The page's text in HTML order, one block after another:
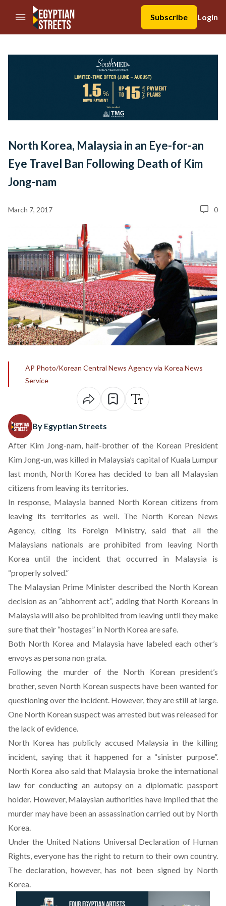
//Skip to content
Subscribe
Login
North Korea, Malaysia in an Eye-for-an
Eye Travel Ban Following Death of Kim
Jong-nam
March 7, 2017 0
AP Photo/Korean Central News Agency via Korea News
Service
By Egyptian Streets
After Kim Jong-nam, half-brother of the Korean President
Kim Jong-un, was killed in Malaysia’s capital of Kuala Lumpur
last month, North Korea has decided to ban all Malaysian
citizens from leaving its territories.
In response, Malaysia banned North Korean citizens from
leaving its territories as well. The North Korean News
Agency, citing its Foreign Ministry, said that all the
Malaysians nationals are prohibited from leaving North
Korea until the incident that occurred in Malaysia is
“properly solved.”
The Malaysian Prime Minister described the North Korean
decision as an “abhorrent act”, adding that North Koreans in
Malaysia will also be prohibited from leaving until they make
sure that their “hostages” in North Korea are safe.
Both North Korea and Malaysia have labeled each other’s
envoys as persona non grata.
Following the murder of the North Korean president’s
brother, seven North Korean suspects have been wanted for
questioning over the incident. However, they are still at large.
One North Korean suspect was arrested but was released for
the lack of evidence.
North Korea has publicly accused Malaysia in the killing
incident, saying that it happened for a “sinister purpose”.
North Korea also said that Malaysia broke the international
law for conducting an autopsy on a diplomatic passport
holder. However, Malaysian authorities have implied that the
murder may have been an assassination carried out by North
Korea.
Under the United Nations Universal Declaration of Human
Rights, everyone has the right to return to their own country.
The declaration, however, has not been signed by North
Korea.